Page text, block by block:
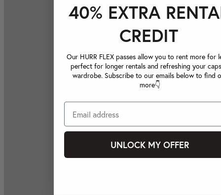
40% EXTRA
CREDIT
Our HURR FLEX passes allow you to rent more for
perfect for longer rentals and refreshing your
wardrobe. Subscribe to our emails below to find
more👇
UNLOCK MY OFFER